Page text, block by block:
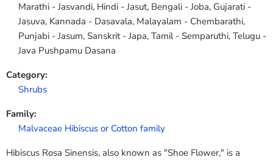
Marathi - Jasvandi, Hindi - Jasut, Bengali - Joba, Gujarati -
Jasuva, Kannada - Dasavala, Malayalam - Chembarathi,
Punjabi - Jasum, Sanskrit - Japa, Tamil - Semparuthi, Telugu -
Java Pushpamu Dasana
Category:
Shrubs
Family:
Malvaceae Hibiscus or Cotton family
Hibiscus Rosa Sinensis, also known as "Shoe Flower," is a